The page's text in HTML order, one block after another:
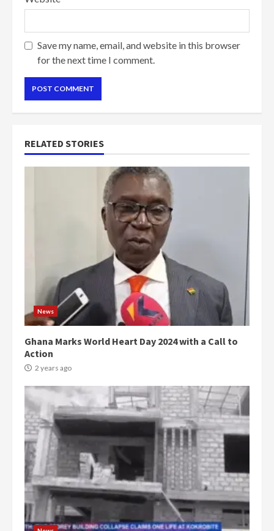
Save my name, email, and website in this browser
for the next time I comment.
RELATED STORIES
News
Ghana Marks World Heart Day 2024 with a Call to
Action
2 years ago
3
Democracy Hub Demo:
Protesters had ulterior motives –
Gideon Boako
2 years ago